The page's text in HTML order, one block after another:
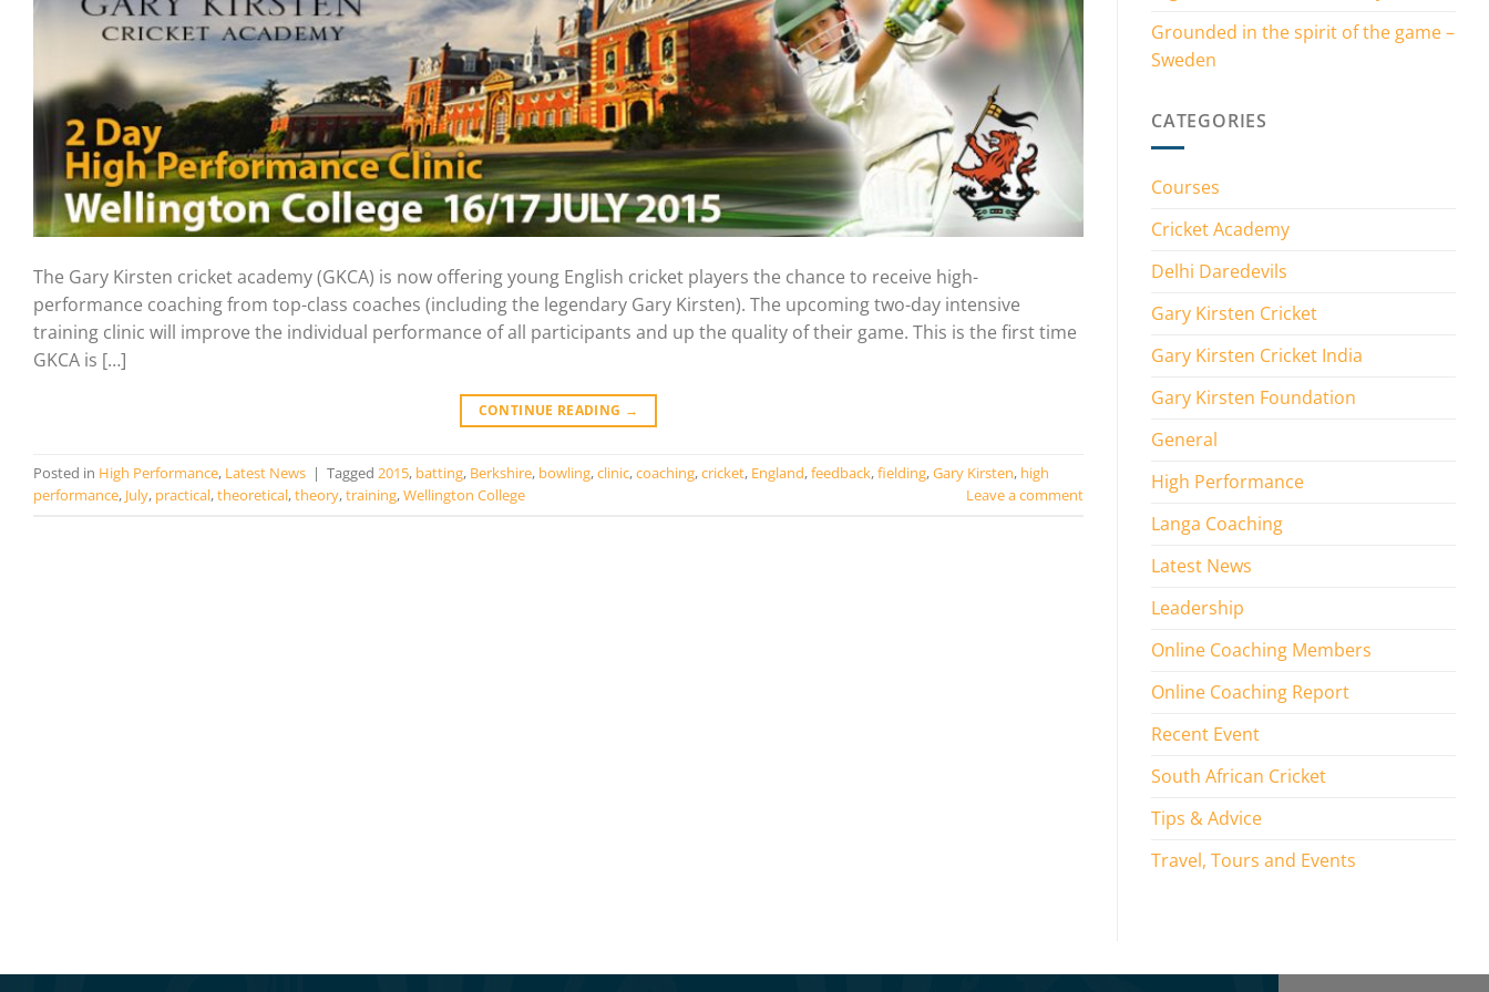
The Gary Kirsten cricket academy (GKCA) is now offering young English cricket players the chance to receive high-
performance coaching from top-class coaches (including the legendary Gary Kirsten). The upcoming two-day intensive
training clinic will improve the individual performance of all participants and up the quality of their game. This is the first time
GKCA is […]
CONTINUE READING →
Posted in High Performance, Latest News | Tagged 2015, batting, Berkshire, bowling,clinic,coaching,cricket, England,feedback,fielding,Gary Kirsten, high
performance, July, practical,theoretical,theory,training,Wellington College Leave a comment
Grounded in the spirit of the game –
Sweden
CATEGORIES
Courses
Cricket Academy
Delhi Daredevils
Gary Kirsten Cricket
Gary Kirsten Cricket India
Gary Kirsten Foundation
General
High Performance
Langa Coaching
Latest News
Leadership
Online Coaching Members
Online Coaching Report
Recent Event
South African Cricket
Tips & Advice
Travel, Tours and Events